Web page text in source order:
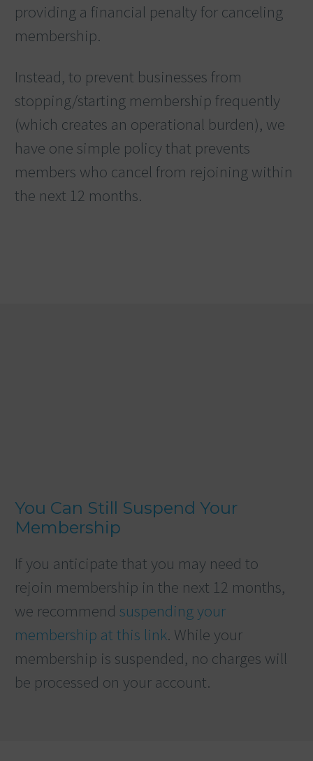
providing a financial penalty for canceling
membership.
Instead, to prevent businesses from
stopping/starting membership frequently
(which creates an operational burden), we
have one simple policy that prevents
members who cancel from rejoining within
the next 12 months.
You Can Still Suspend Your
Membership
If you anticipate that you may need to
rejoin membership in the next 12 months,
we recommend suspending your
membership at this link. While your
membership is suspended, no charges will
be processed on your account.